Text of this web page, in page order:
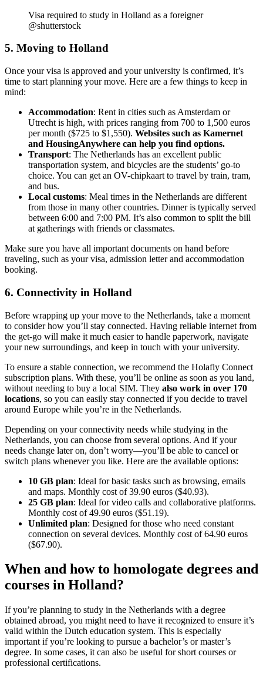
Visa required to study in Holland as a foreigner
@shutterstock
5. Moving to Holland
Once your visa is approved and your university is confirmed, it’s
time to start planning your move. Here are a few things to keep in
mind:
Accommodation: Rent in cities such as Amsterdam or
Utrecht is high, with prices ranging from 700 to 1,500 euros
per month ($725 to $1,550). Websites such as Kamernet
and HousingAnywhere can help you find options.
Transport: The Netherlands has an excellent public
transportation system, and bicycles are the students’ go-to
choice. You can get an OV-chipkaart to travel by train, tram,
and bus.
Local customs: Meal times in the Netherlands are different
from those in many other countries. Dinner is typically served
between 6:00 and 7:00 PM. It’s also common to split the bill
at gatherings with friends or classmates.
Make sure you have all important documents on hand before
traveling, such as your visa, admission letter and accommodation
booking.
6. Connectivity in Holland
Before wrapping up your move to the Netherlands, take a moment
to consider how you’ll stay connected. Having reliable internet from
the get-go will make it much easier to handle paperwork, navigate
your new surroundings, and keep in touch with your university.
To ensure a stable connection, we recommend the Holafly Connect
subscription plans. With these, you’ll be online as soon as you land,
without needing to buy a local SIM. They also work in over 170
locations, so you can easily stay connected if you decide to travel
around Europe while you’re in the Netherlands.
Depending on your connectivity needs while studying in the
Netherlands, you can choose from several options. And if your
needs change later on, don’t worry—you’ll be able to cancel or
switch plans whenever you like. Here are the available options:
10 GB plan: Ideal for basic tasks such as browsing, emails
and maps. Monthly cost of 39.90 euros ($40.93).
25 GB plan: Ideal for video calls and collaborative platforms.
Monthly cost of 49.90 euros ($51.19).
Unlimited plan: Designed for those who need constant
connection on several devices. Monthly cost of 64.90 euros
($67.90).
When and how to homologate degrees and
courses in Holland?
If you’re planning to study in the Netherlands with a degree
obtained abroad, you might need to have it recognized to ensure it’s
valid within the Dutch education system. This is especially
important if you’re looking to pursue a bachelor’s or master’s
degree. In some cases, it can also be useful for short courses or
professional certifications.